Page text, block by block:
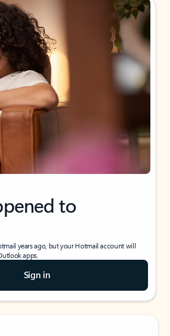
to
years ago, but your Hotmail account will
apps.
Sign in